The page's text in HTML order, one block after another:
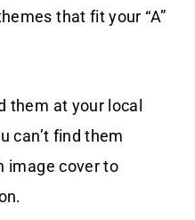
that fit your “A”
them at your local
can’t find them
image cover to